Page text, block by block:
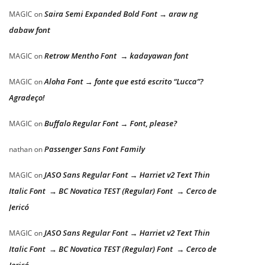
MAGIC onSaira Semi Expanded Bold Font → araw ng
dabaw font
MAGIC onRetrow Mentho Font → kadayawan font
MAGIC onAloha Font → fonte que está escrito “Lucca”?
Agradeço!
MAGIC onBuffalo Regular Font → Font, please?
nathanonPassenger Sans Font Family
MAGIC onJASO Sans Regular Font → Harriet v2 Text Thin
Italic Font → BC Novatica TEST (Regular) Font → Cerco de
Jericó
MAGIC onJASO Sans Regular Font → Harriet v2 Text Thin
Italic Font → BC Novatica TEST (Regular) Font → Cerco de